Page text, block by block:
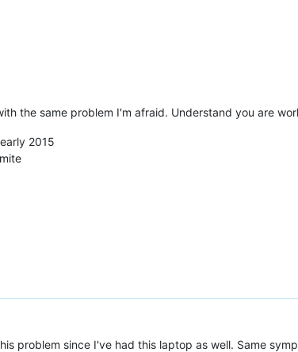
the same problem I'm afraid. Understand you are
2015
problem since I've had this laptop as well. Same